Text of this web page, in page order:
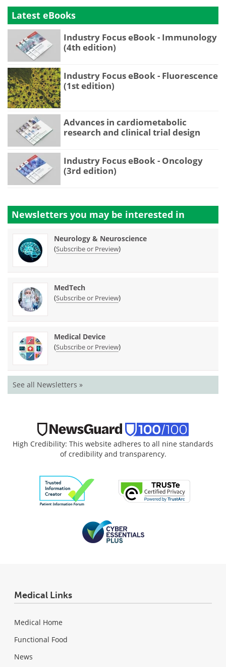
Latest eBooks
Industry Focus eBook - Immunology
(4th edition)
Industry Focus eBook - Fluorescence
(1st edition)
Advances in cardiometabolic
research and clinical trial design
Industry Focus eBook - Oncology
(3rd edition)
Newsletters you may be interested in
Neurology & Neuroscience
(Subscribe or Preview)
MedTech
(Subscribe or Preview)
Medical Device
(Subscribe or Preview)
See all Newsletters »
High Credibility: This website adheres to all nine standards
of credibility and transparency.
Medical Links
Medical Home
Functional Food
News